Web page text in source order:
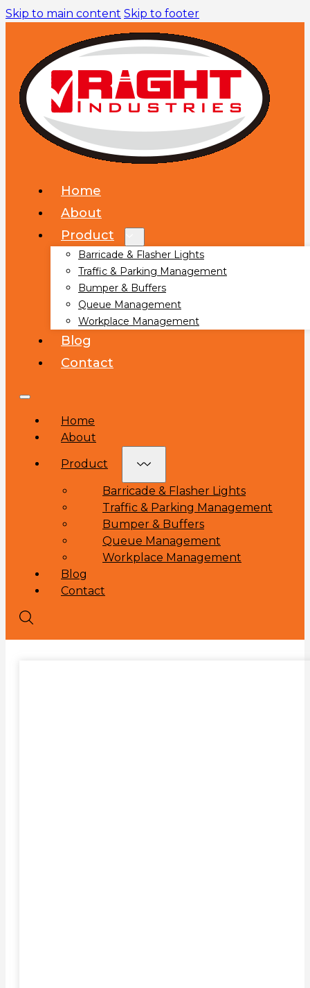
Skip to main content Skip to footer
Home
About
Product
Barricade & Flasher Lights
Traffic & Parking Management
Bumper & Buffers
Queue Management
Workplace Management
Blog
Contact
Home
About
Product
Barricade & Flasher Lights
Traffic & Parking Management
Bumper & Buffers
Queue Management
Workplace Management
Blog
Contact